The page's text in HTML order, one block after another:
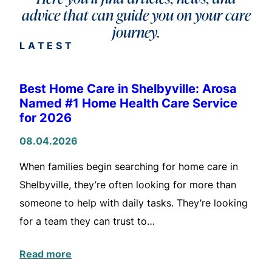
advice that can guide you on your care
journey.
LATEST
Best Home Care in Shelbyville: Arosa
Named #1 Home Health Care Service
for 2026
08.04.2026
When families begin searching for home care in
Shelbyville, they’re often looking for more than
someone to help with daily tasks. They’re looking
for a team they can trust to…
Read more